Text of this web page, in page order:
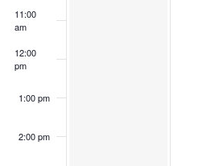
11:00
am
12:00
pm
1:00 pm
2:00 pm